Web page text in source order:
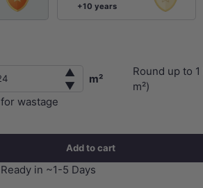
+10 years
▲
▼
m²
Round up to 1
m²)
wastage
Add to cart
in ~1-5 Days